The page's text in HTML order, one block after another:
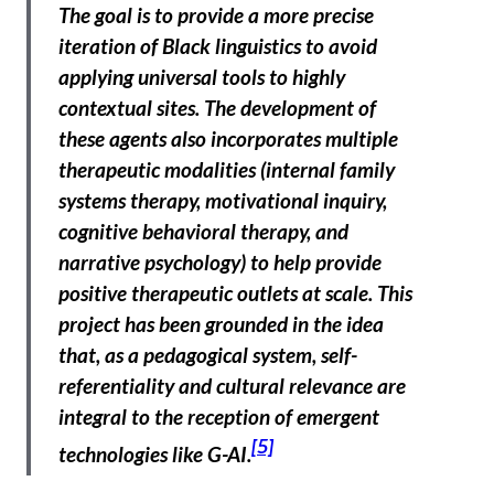
The goal is to provide a more precise
iteration of Black linguistics to avoid
applying universal tools to highly
contextual sites. The development of
these agents also incorporates multiple
therapeutic modalities (internal family
systems therapy, motivational inquiry,
cognitive behavioral therapy, and
narrative psychology) to help provide
positive therapeutic outlets at scale. This
project has been grounded in the idea
that, as a pedagogical system, self-
referentiality and cultural relevance are
integral to the reception of emergent
technologies like G-AI.[5]